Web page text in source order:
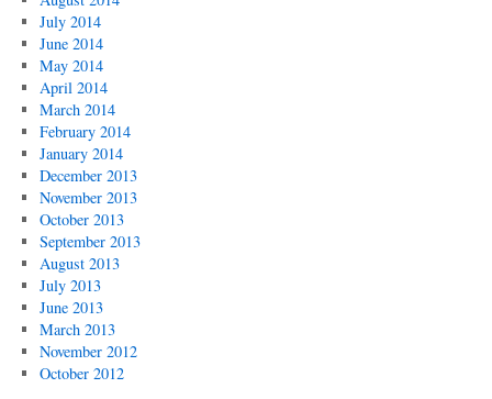
July 2014
June 2014
May 2014
April 2014
March 2014
February 2014
January 2014
December 2013
November 2013
October 2013
September 2013
August 2013
July 2013
June 2013
March 2013
November 2012
October 2012